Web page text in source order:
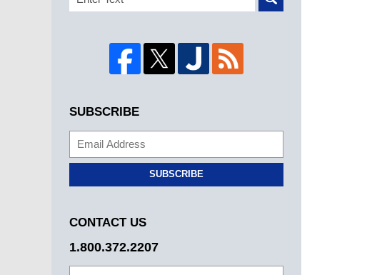
SUBSCRIBE
SUBSCRIBE
CONTACT US
1.800.372.2207